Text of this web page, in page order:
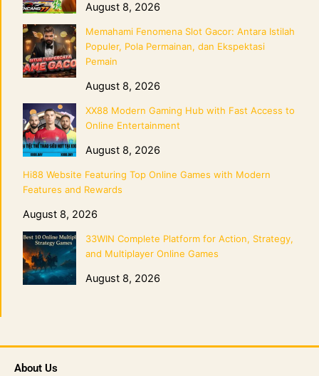
August 8, 2026
Memahami Fenomena Slot Gacor: Antara Istilah
Populer, Pola Permainan, dan Ekspektasi
Pemain
August 8, 2026
XX88 Modern Gaming Hub with Fast Access to
Online Entertainment
August 8, 2026
Hi88 Website Featuring Top Online Games with Modern
Features and Rewards
August 8, 2026
33WIN Complete Platform for Action, Strategy,
and Multiplayer Online Games
August 8, 2026
About Us